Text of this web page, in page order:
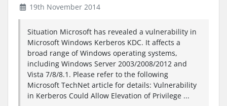
19th November 2014
Situation Microsoft has revealed a vulnerability in
Microsoft Windows Kerberos KDC. It affects a
broad range of Windows operating systems,
including Windows Server 2003/2008/2012 and
Vista 7/8/8.1. Please refer to the following
Microsoft TechNet article for details: Vulnerability
in Kerberos Could Allow Elevation of Privilege ...